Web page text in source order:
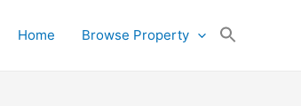
Home Browse Property